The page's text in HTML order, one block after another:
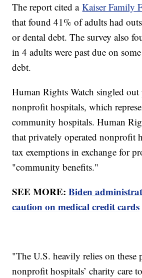
The report cited aKaiser Family
that found 41% of adults had
or dental debt. The survey also
in 4 adults were past due on
debt.
Human Rights Watch singled
nonprofit hospitals, which
community hospitals. Human
that privately operated nonprofit
tax exemptions in exchange for
"community benefits."
SEE MORE:Biden
caution on medical credit cards
"The U.S. heavily relies on these
nonprofit hospitals’ charity care